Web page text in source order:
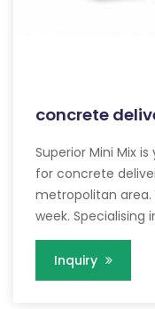
concrete
Superior Mini Mix
for concrete
metropolitan area.
week. Specialising
Inquiry